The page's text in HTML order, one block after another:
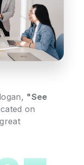
"See
on